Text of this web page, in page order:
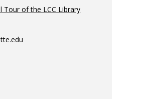
Tour of the LCC Library